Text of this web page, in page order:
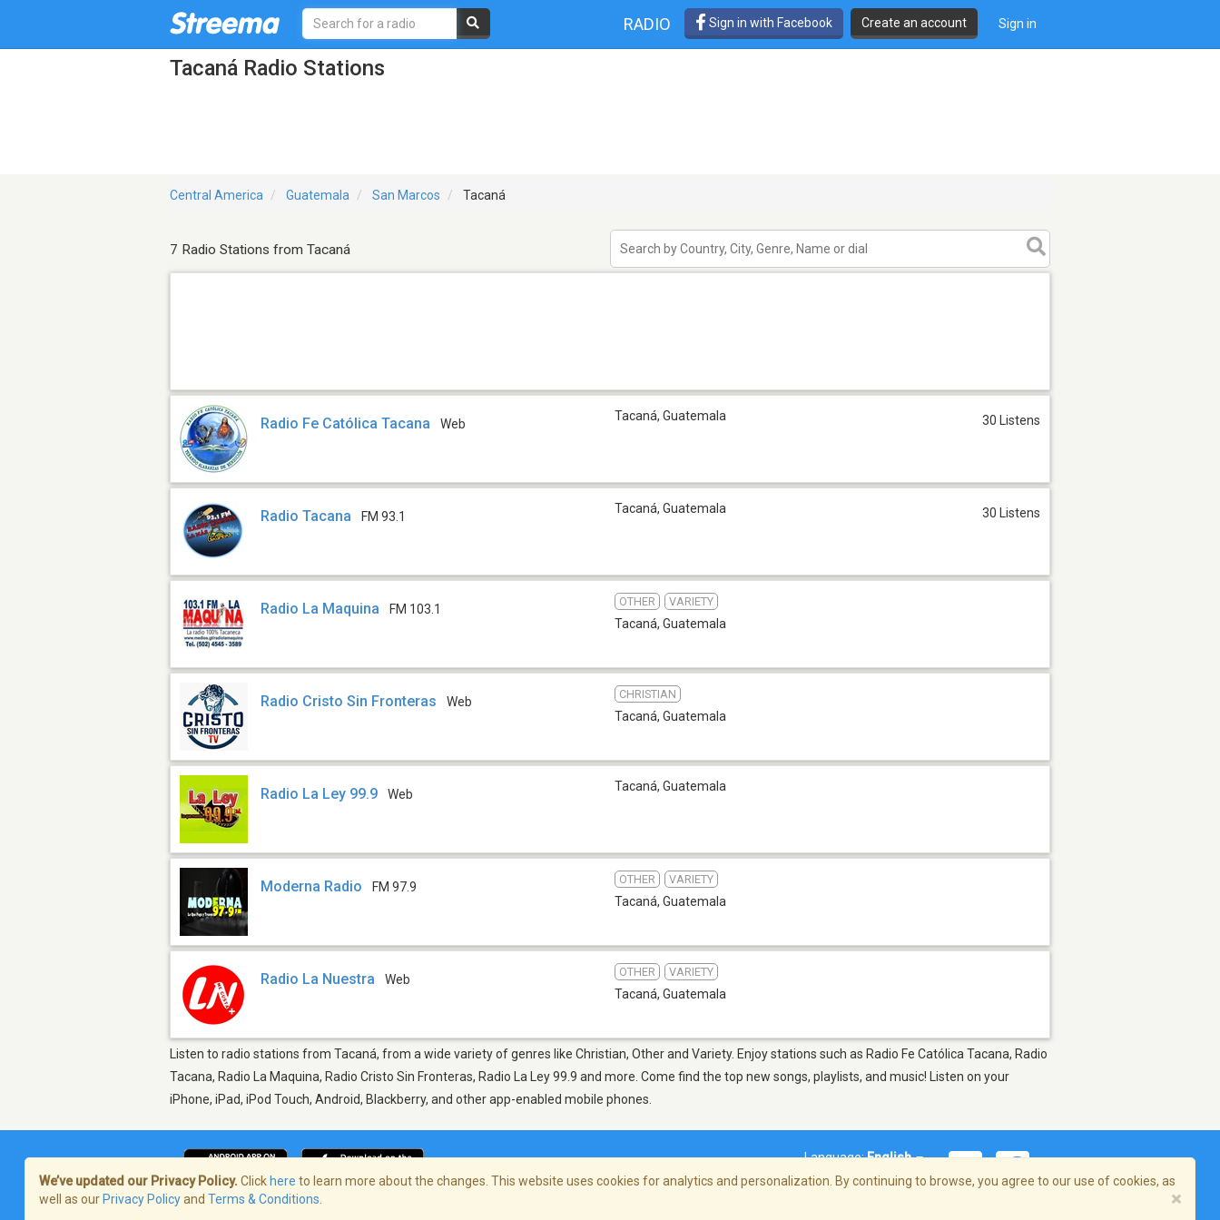
RADIO Sign in with Facebook Create an account Sign in
Tacaná Radio Stations
Central America Guatemala San Marcos Tacaná
7 Radio Stations from Tacaná
Radio Fe Católica Tacana Web
Tacaná, Guatemala 30 Listens
Radio Tacana FM 93.1
Tacaná, Guatemala 30 Listens
Radio La Maquina FM 103.1
OTHER VARIETY
Tacaná, Guatemala
Radio Cristo Sin Fronteras Web
CHRISTIAN
Tacaná, Guatemala
Radio La Ley 99.9 Web
Tacaná, Guatemala
Moderna Radio FM 97.9
OTHER VARIETY
Tacaná, Guatemala
Radio La Nuestra Web
OTHER VARIETY
Tacaná, Guatemala
Listen to radio stations from Tacaná, from a wide variety of genres like Christian, Other and Variety. Enjoy stations such as Radio Fe Católica Tacana, Radio
Tacana, Radio La Maquina, Radio Cristo Sin Fronteras, Radio La Ley 99.9 and more. Come find the top new songs, playlists, and music! Listen on your
iPhone, iPad, iPod Touch, Android, Blackberry, and other app-enabled mobile phones.
Language:English
We’ve updated our Privacy Policy. Click here to learn more about the changes. This website uses cookies for analytics and personalization. By continuing to browse, you agree to our use of cookies, as
well as our Privacy Policyand Terms & Conditions ×